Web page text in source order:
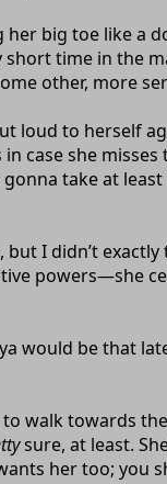
big toe like a
time in the
other, more
loud to herself
case she
take at
I didn’t
powers—she
would be that
walk towards
sure, at least.
her too; you